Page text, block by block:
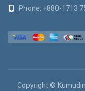
Phone: +880-1713
Copyright ©